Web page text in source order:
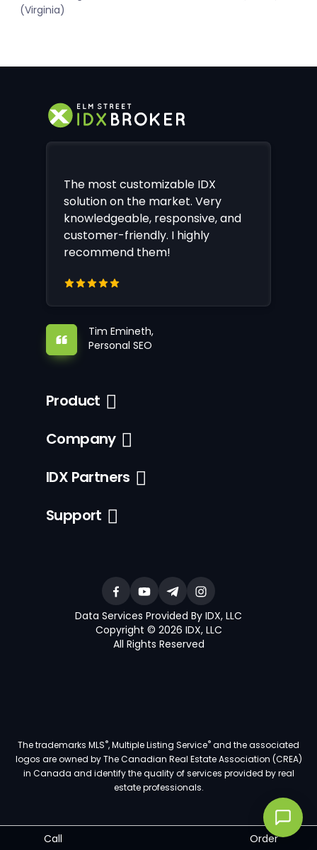
Call Order
(Virginia)
The most customizable IDX
solution on the market. Very
knowledgeable, responsive, and
customer-friendly. I highly
recommend them!
Tim Emineth,
Personal SEO
Product
Company
IDX Partners
Support
Data Services Provided By IDX, LLC
Copyright © 2026 IDX, LLC
All Rights Reserved
The trademarks MLS®, Multiple Listing Service®and the associated
logos are owned by The Canadian Real Estate Association (CREA)
in Canada and identify the quality of services provided by real
estate professionals.